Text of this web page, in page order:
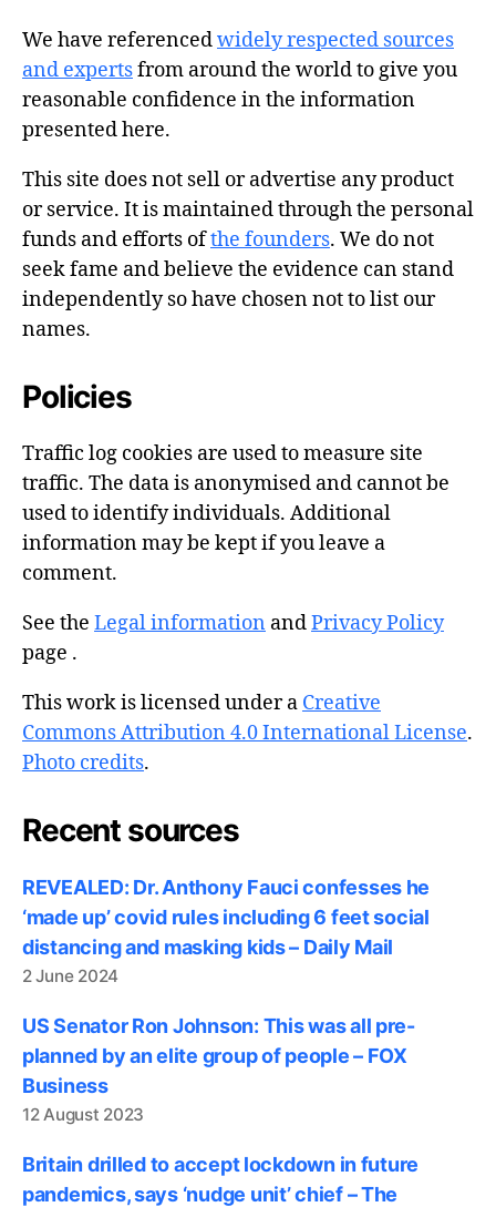
We have referencedwidely respected sources
and expertsfrom around the world to give you
reasonable confidence in the information
presented here.
This site does not sell or advertise any product
or service. It is maintained through the personal
funds and efforts ofthe founders. We do not
seek fame and believe the evidence can stand
independently so have chosen not to list our
names.
Policies
Traffic log cookies are used to measure site
traffic. The data is anonymised and cannot be
used to identify individuals. Additional
information may be kept if you leave a
comment.
See the Legal information andPrivacy Policy
page .
This work is licensed under a Creative
Commons Attribution 4.0 International License.
Photo credits.
Recent sources
REVEALED: Dr. Anthony Fauci confesses he
‘made up’ covid rules including 6 feet social
distancing and masking kids – Daily Mail
2 June 2024
US Senator Ron Johnson: This was all pre-
planned by an elite group of people – FOX
Business
12 August 2023
Britain drilled to accept lockdown in future
pandemics, says ‘nudge unit’ chief – The